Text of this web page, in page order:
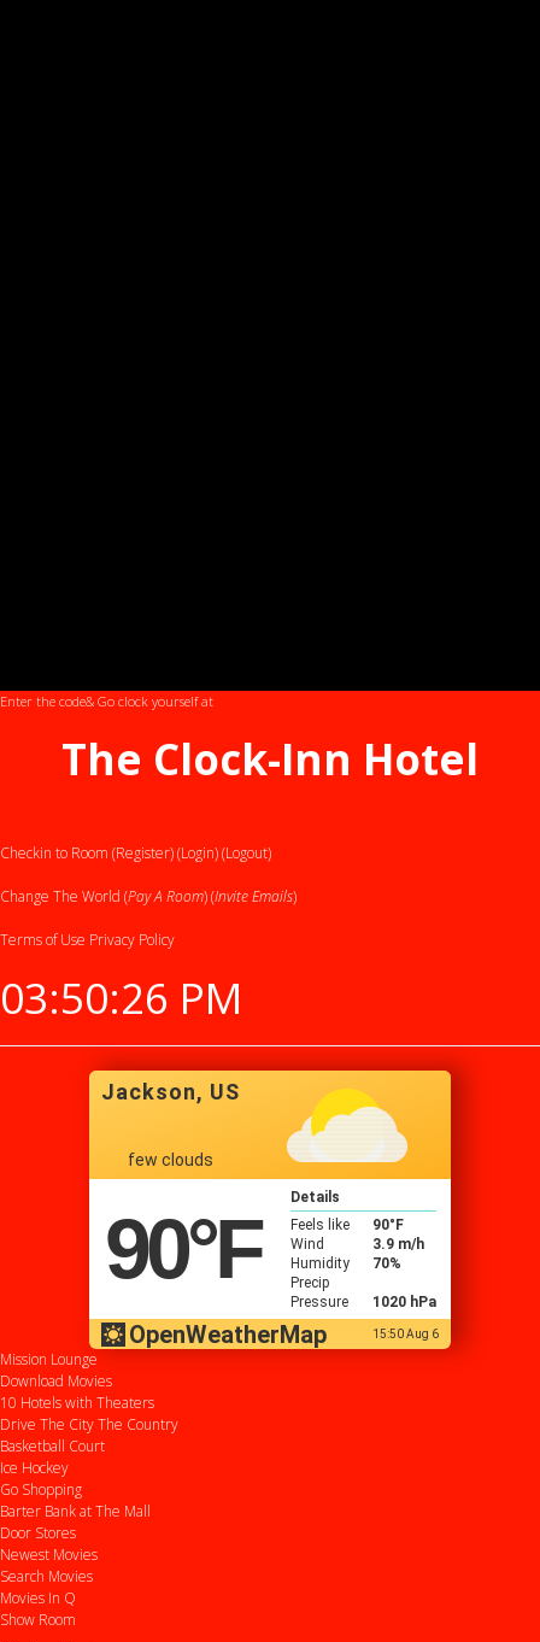
Enter the code& Go clock yourself at
The Clock-Inn Hotel
Checkin to Room (Register)(Login)(Logout)
Change The World (Pay A Room) (Invite Emails)
Terms of Use Privacy Policy
03:50:27 PM
Jackson, US
few clouds
90°F
Details
Feels like
90°F
Wind
3.9 m/h
Humidity
70%
Precip
Pressure
1020 hPa
OpenWeatherMap 15:50 Aug 6
Mission Lounge
Download Movies
10 Hotels with Theaters
Drive The CityThe Country
Basketball Court
Ice Hockey
Go Shopping
Barter Bank at The Mall
Door Stores
Newest Movies
Search Movies
Movies In Q
Show Room